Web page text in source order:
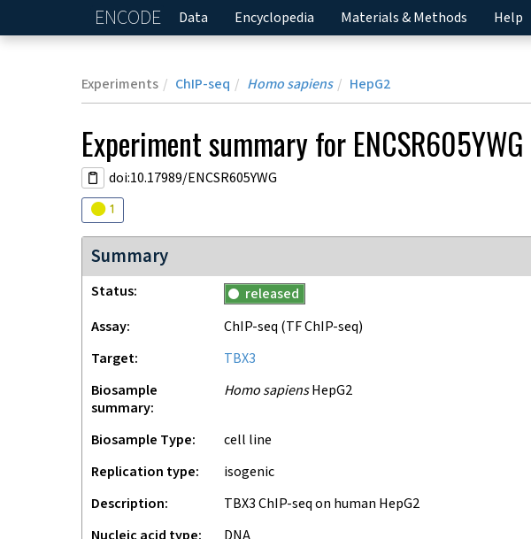
ENCODE Home
Data Encyclopedia Materials & Methods Help
Experiments ChIP-seq Homo sapiens HepG2
Experimentsummary for ENCSR605YWG
doi:10.17989/ENCSR605YWG
Audit
1
Summary
Status
released
Assay
ChIP-seq (TF ChIP-seq)
Target
TBX3
Biosample
summary
Homo sapiensHepG2
Biosample Type
cell line
Replication type
isogenic
Description
TBX3 ChIP-seq on human HepG2